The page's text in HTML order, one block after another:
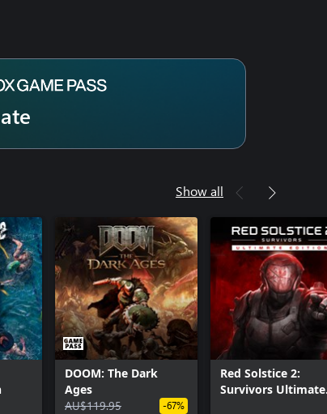
Show all
DOOM: The Dark
Ages
AU$119.95
-67%
Red Solstice 2:
Survivors Ultimate